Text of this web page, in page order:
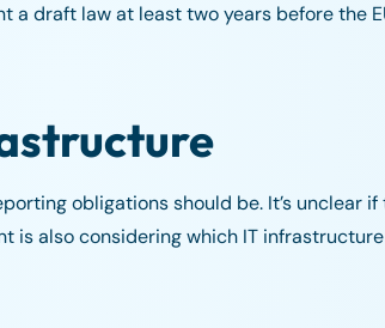
a draft law at least two years before the
obligations should be. It’s unclear if
is also considering which IT